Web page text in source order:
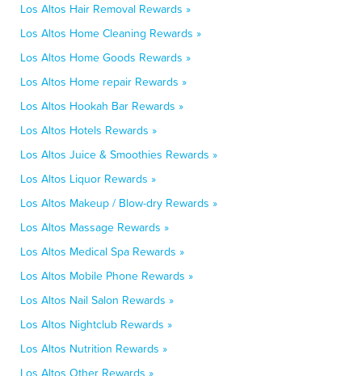
Los Altos Hair Removal Rewards »
Los Altos Home Cleaning Rewards »
Los Altos Home Goods Rewards »
Los Altos Home repair Rewards »
Los Altos Hookah Bar Rewards »
Los Altos Hotels Rewards »
Los Altos Juice & Smoothies Rewards »
Los Altos Liquor Rewards »
Los Altos Makeup / Blow-dry Rewards »
Los Altos Massage Rewards »
Los Altos Medical Spa Rewards »
Los Altos Mobile Phone Rewards »
Los Altos Nail Salon Rewards »
Los Altos Nightclub Rewards »
Los Altos Nutrition Rewards »
Los Altos Other Rewards »